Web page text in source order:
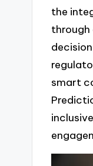
the
smart